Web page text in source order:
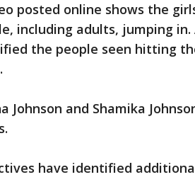
posted online shows the
including adults, jumping
the people seen hitting
Johnson and Shamika
have identified